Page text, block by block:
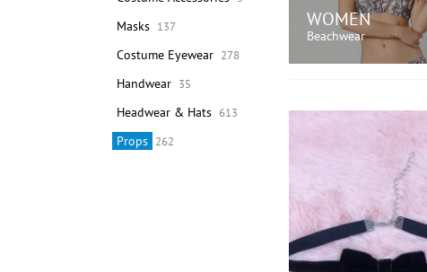
Masks 137
Costume Eyewear 278
Handwear 35
Headwear & Hats 613
Props 262
WOMEN
Beachwear